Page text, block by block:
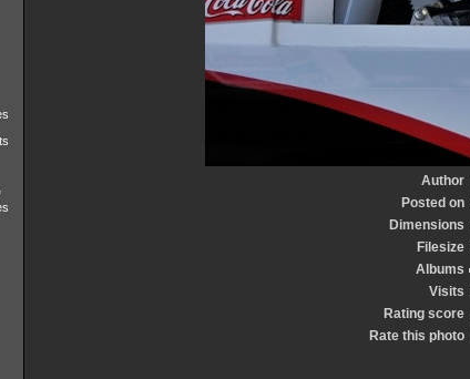
Author
Posted on
Dimensions
Filesize
Albums
Visits
Rating score
Rate this photo